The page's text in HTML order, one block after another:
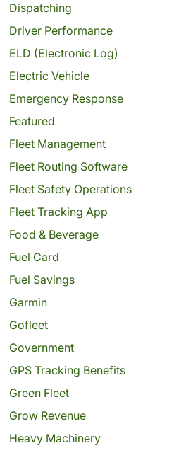
Dispatching
Driver Performance
ELD (Electronic Log)
Electric Vehicle
Emergency Response
Featured
Fleet Management
Fleet Routing Software
Fleet Safety Operations
Fleet Tracking App
Food & Beverage
Fuel Card
Fuel Savings
Garmin
Gofleet
Government
GPS Tracking Benefits
Green Fleet
Grow Revenue
Heavy Machinery